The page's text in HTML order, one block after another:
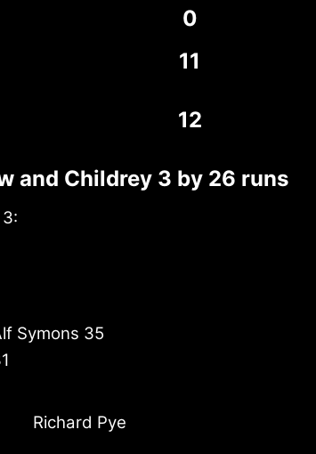
0
11
12
and Childrey 3 by 26 runs
Symons 35
Richard Pye